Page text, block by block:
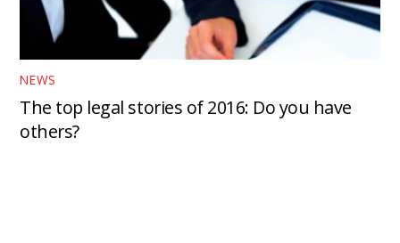
NEWS
The top legal stories of 2016: Do you have
others?